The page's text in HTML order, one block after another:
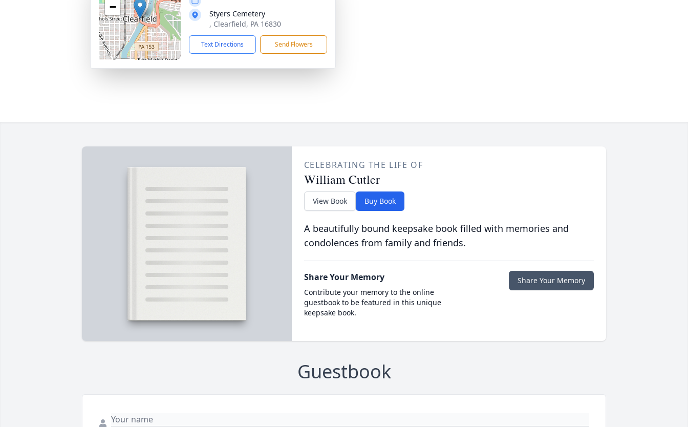
−
Styers Cemetery
, Clearfield, PA 16830
Text Directions Send Flowers
CELEBRATING THE LIFE OF
William Cutler
View Book Buy Book
A beautifully bound keepsake book filled with memories and
condolences from family and friends.
Share Your Memory
Contribute your memory to the online
guestbook to be featured in this unique
keepsake book.
Share Your Memory
Guestbook